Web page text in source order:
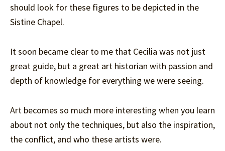
should look for these figures to be depicted in the
Sistine Chapel.
It soon became clear to me that Cecilia was not just
great guide, but a great art historian with passion and
depth of knowledge for everything we were seeing.
Art becomes so much more interesting when you learn
about not only the techniques, but also the inspiration,
the conflict, and who these artists were.